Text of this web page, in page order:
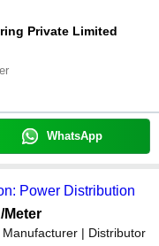
Private Limited
WhatsApp
Power Distribution
/Meter
Manufacturer | Distributor